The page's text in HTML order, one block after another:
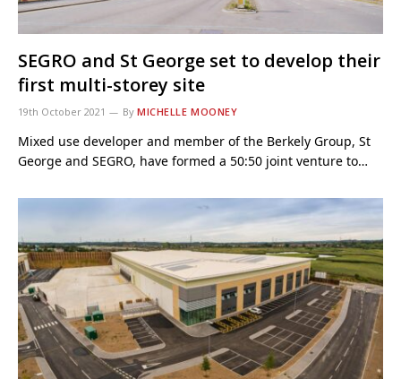
SEGRO and St George set to develop their
first multi-storey site
19th October 2021 By MICHELLE MOONEY
Mixed use developer and member of the Berkely Group, St
George and SEGRO, have formed a 50:50 joint venture to…